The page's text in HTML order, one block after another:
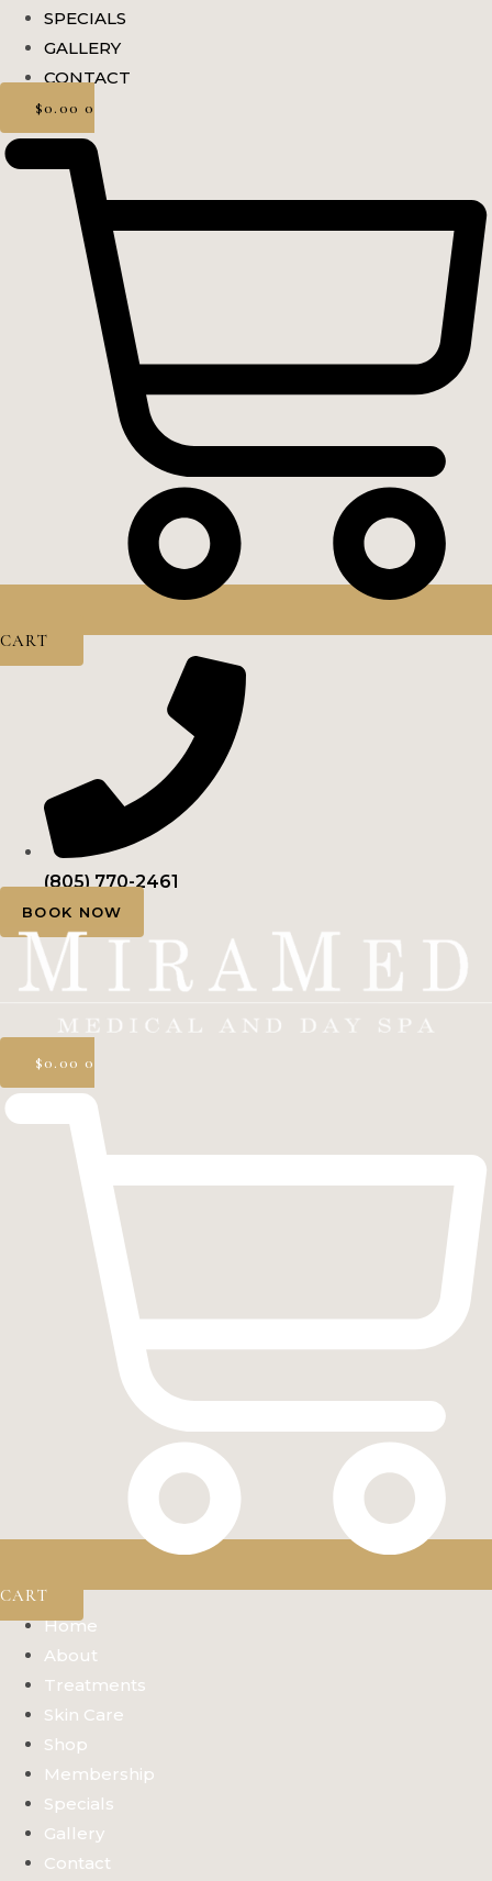
SPECIALS
GALLERY
CONTACT
$0.00 0
CART
(805) 770-2461
BOOK NOW
$0.00 0
CART
Home
About
Treatments
Skin Care
Shop
Membership
Specials
Gallery
Contact